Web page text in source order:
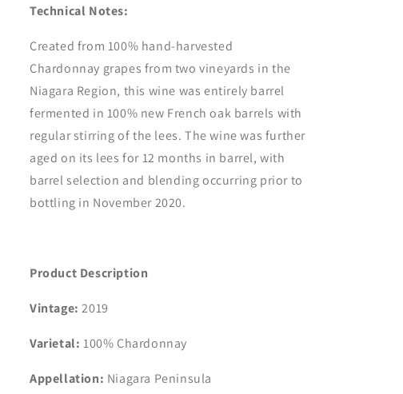
Technical Notes:
Created from 100% hand-harvested
Chardonnay grapes from two vineyards in the
Niagara Region, this wine was entirely barrel
fermented in 100% new French oak barrels with
regular stirring of the lees. The wine was further
aged on its lees for 12 months in barrel, with
barrel selection and blending occurring prior to
bottling in November 2020.
Product Description
Vintage: 2019
Varietal: 100% Chardonnay
Appellation: Niagara Peninsula